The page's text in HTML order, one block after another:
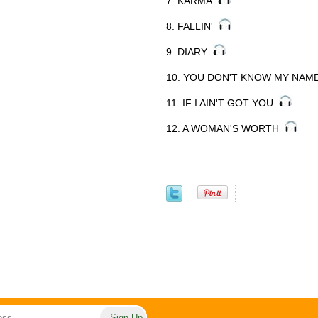
8. FALLIN'
9. DIARY
10. YOU DON'T KNOW MY
11. IF I AIN'T GOT YOU
12. A WOMAN'S WORTH